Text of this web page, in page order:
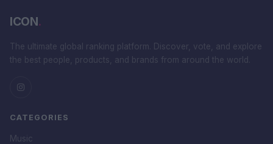
ICON.
The ultimate global ranking platform. Discover, vote, and explore
the best people, products, and brands from around the world.
CATEGORIES
Music